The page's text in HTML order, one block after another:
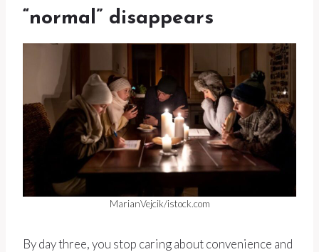
“normal” disappears
MarianVejcik/istock.com
By day three, you stop caring about convenience and